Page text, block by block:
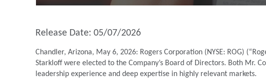
Release Date: 05/07/2026
Chandler, Arizona, May 6, 2026: Rogers Corporation (NYSE: ROG)
Starkloff were elected to the Company’s Board of Directors. Both Mr.
leadership experience and deep expertise in highly relevant markets.